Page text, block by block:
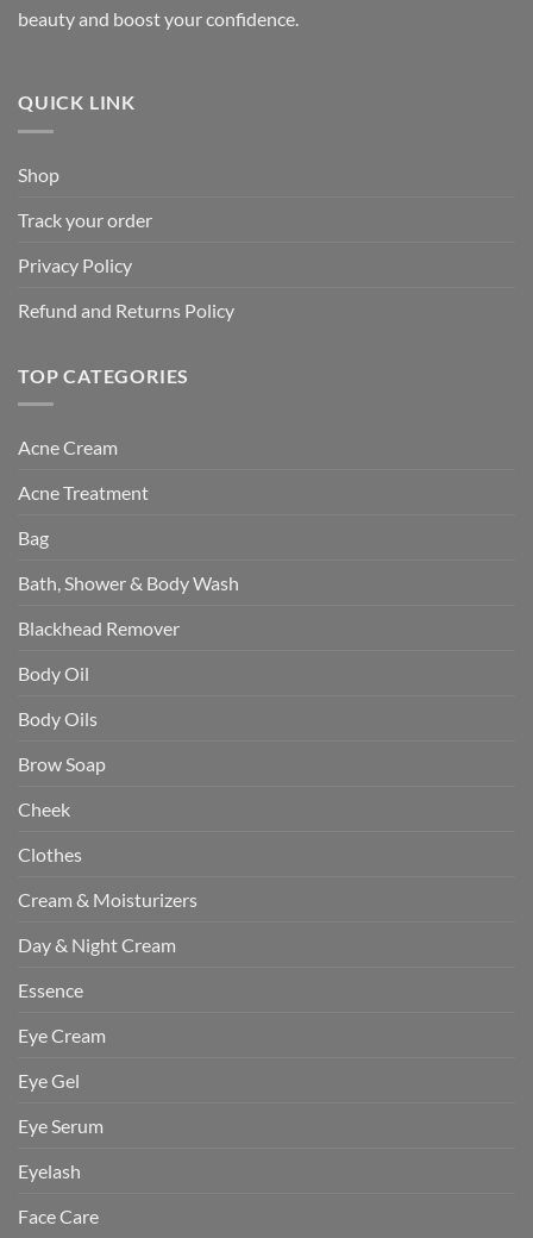
beauty and boost your confidence.
QUICK LINK
Shop
Track your order
Privacy Policy
Refund and Returns Policy
TOP CATEGORIES
Acne Cream
Acne Treatment
Bag
Bath, Shower & Body Wash
Blackhead Remover
Body Oil
Body Oils
Brow Soap
Cheek
Clothes
Cream & Moisturizers
Day & Night Cream
Essence
Eye Cream
Eye Gel
Eye Serum
Eyelash
Face Care